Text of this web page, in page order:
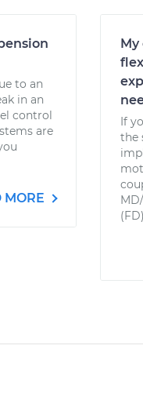
to an
in an
control
are
MORE
My
If
the